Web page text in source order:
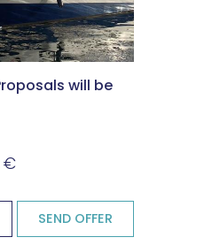
will be
€
SEND OFFER